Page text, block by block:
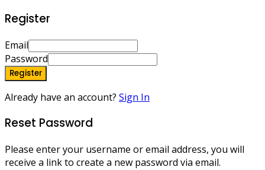
Register
Email
Password
Register
Already have an account? Sign In
Reset Password
Please enter your username or email address, you will
receive a link to create a new password via email.